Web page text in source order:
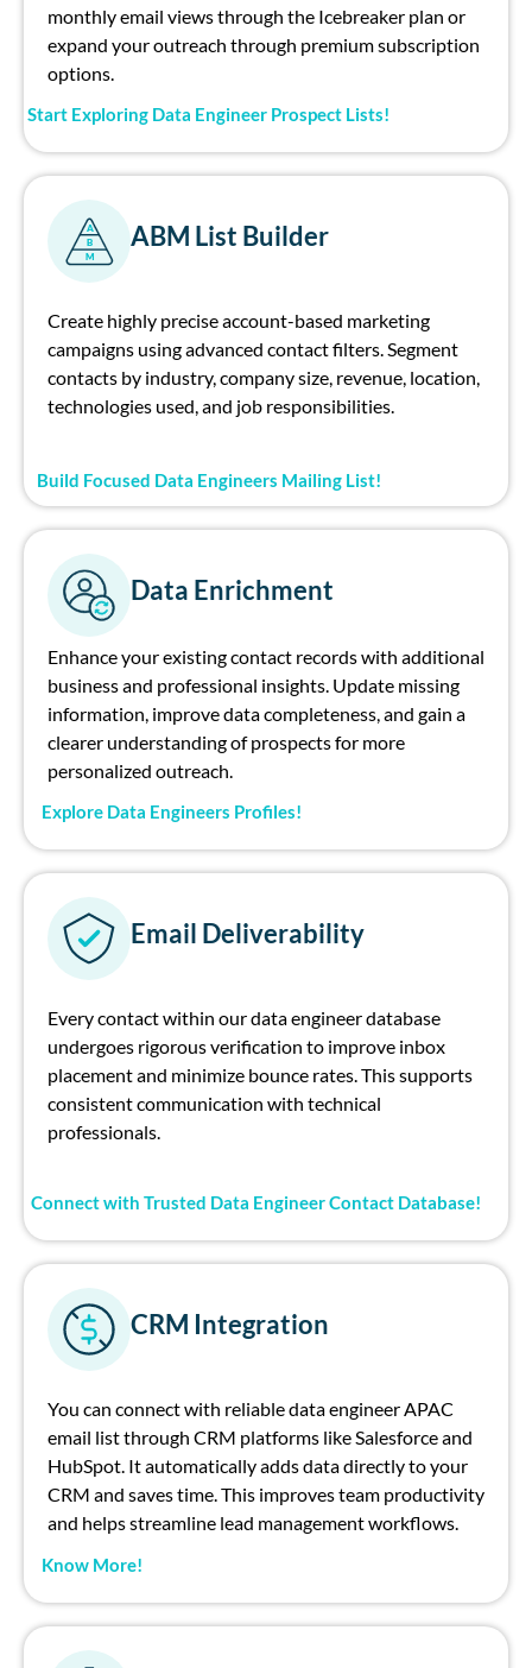
monthly email views through the Icebreaker plan or
expand your outreach through premium subscription
options.
Start Exploring Data Engineer Prospect Lists!
A
B
M
ABM List Builder
Create highly precise account-based marketing
campaigns using advanced contact filters. Segment
contacts by industry, company size, revenue, location,
technologies used, and job responsibilities.
Build Focused Data Engineers Mailing List!
Data Enrichment
Enhance your existing contact records with additional
business and professional insights. Update missing
information, improve data completeness, and gain a
clearer understanding of prospects for more
personalized outreach.
Explore Data Engineers Profiles!
Email Deliverability
Every contact within our data engineer database
undergoes rigorous verification to improve inbox
placement and minimize bounce rates. This supports
consistent communication with technical
professionals.
Connect with Trusted Data Engineer Contact Database!
CRM Integration
You can connect with reliable data engineer APAC
email list through CRM platforms like Salesforce and
HubSpot. It automatically adds data directly to your
CRM and saves time. This improves team productivity
and helps streamline lead management workflows.
Know More!